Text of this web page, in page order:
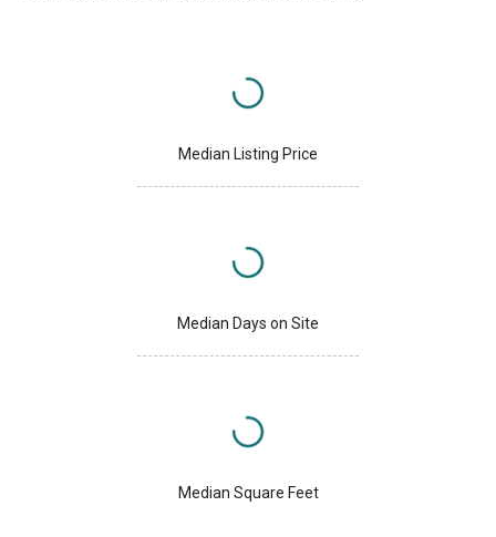
Median Listing Price
Median Days on Site
Median Square Feet